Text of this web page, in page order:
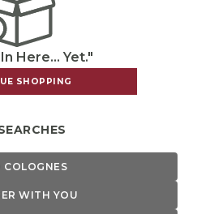
Here... Yet."
SHOPPING
COLOGNES
WITH YOU